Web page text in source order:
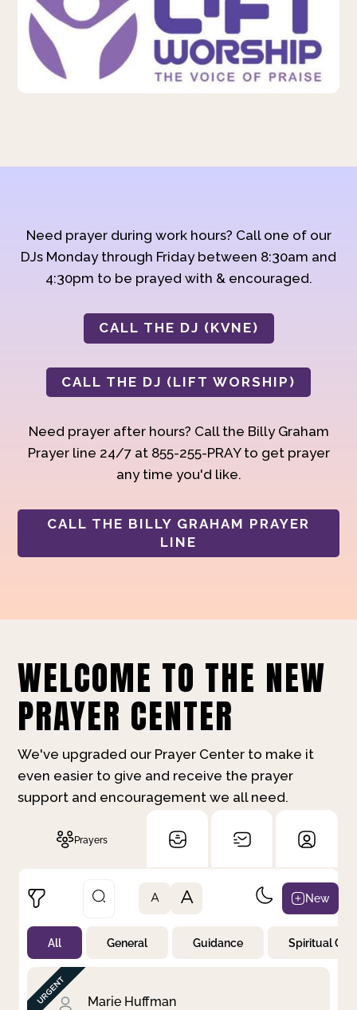
Need prayer during work hours? Call one of our
DJs Monday through Friday between 8:30am and
4:30pm to be prayed with & encouraged.
CALL THE DJ (KVNE)
CALL THE DJ (LIFT WORSHIP)
Need prayer after hours? Call the Billy Graham
Prayer line 24/7 at 855-255-PRAY to get prayer
any time you'd like.
CALL THE BILLY GRAHAM PRAYER
LINE
WELCOME TO THE NEW
PRAYER CENTER
We've upgraded our Prayer Center to make it
even easier to give and receive the prayer
support and encouragement we all need.
Prayers
Not Prayed
By Priority
By Category
By Day
A A New
All General Guidance Spiritual
Marie Huffman